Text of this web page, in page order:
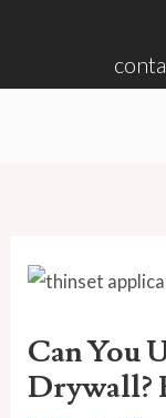
Can You
Drywall?